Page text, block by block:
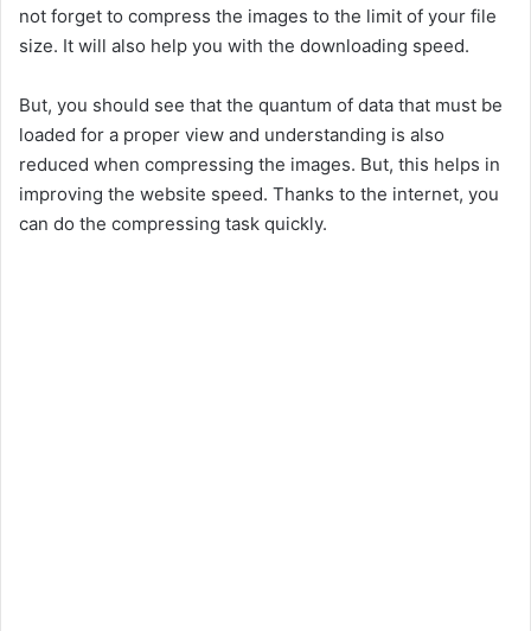
not forget to compress the images to the limit of your file
size. It will also help you with the downloading speed.
But, you should see that the quantum of data that must be
loaded for a proper view and understanding is also
reduced when compressing the images. But, this helps in
improving the website speed. Thanks to the internet, you
can do the compressing task quickly.